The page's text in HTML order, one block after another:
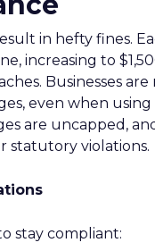
in hefty fines.
increasing to
Businesses are
even when
are uncapped,
statutory violations.
stay compliant: